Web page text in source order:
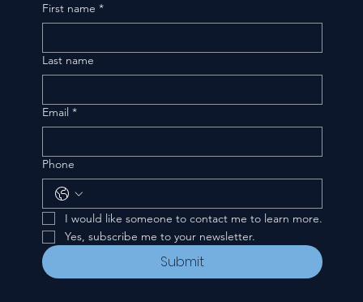
First name *
Last name
Email *
Phone
I would like someone to contact me to learn more.
Yes, subscribe me to your newsletter.
Submit